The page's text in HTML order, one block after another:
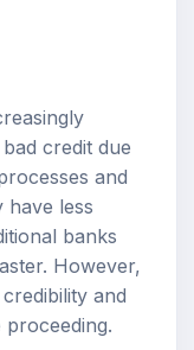
credit due
and
have less
banks
However,
and